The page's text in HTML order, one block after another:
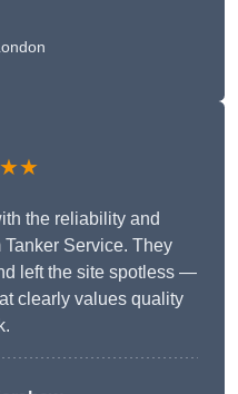
the reliability and
Service. They
left the site spotless —
clearly values quality